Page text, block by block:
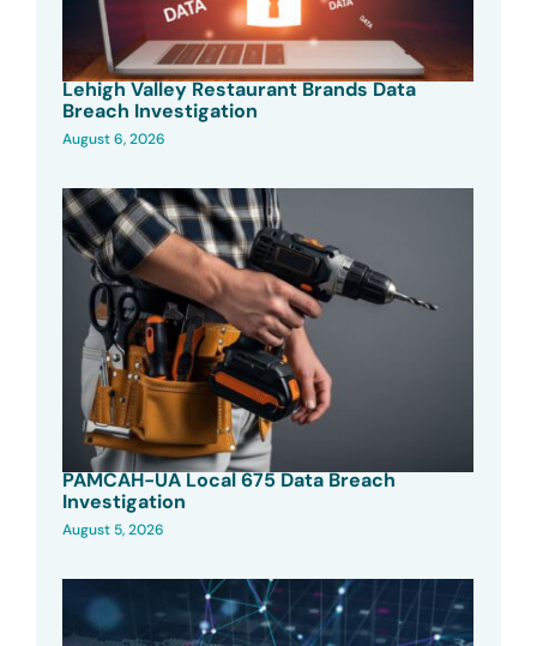
Lehigh Valley Restaurant Brands Data
Breach Investigation
August 6, 2026
PAMCAH-UA Local 675 Data Breach
Investigation
August 5, 2026